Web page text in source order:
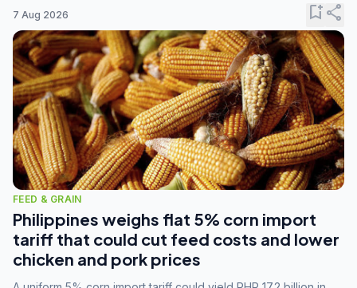
7 Aug 2026 bookmark_addshare
FEED & GRAIN
Philippines weighs flat 5% corn import
tariff that could cut feed costs and lower
chicken and pork prices